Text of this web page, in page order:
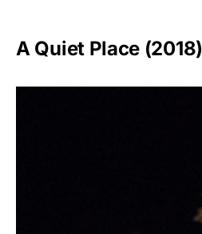
A Quiet Place (2018)